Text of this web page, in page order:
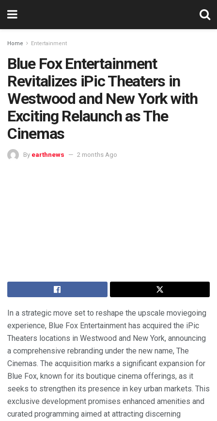
Home Entertainment
Blue Fox Entertainment
Revitalizes iPic Theaters in
Westwood and New York with
Exciting Relaunch as The
Cinemas
By earthnews 2 months Ago
In a strategic move set to reshape the upscale moviegoing
experience, Blue Fox Entertainment has acquired the iPic
Theaters locations in Westwood and New York, announcing
a comprehensive rebranding under the new name, The
Cinemas. The acquisition marks a significant expansion for
Blue Fox, known for its boutique cinema offerings, as it
seeks to strengthen its presence in key urban markets. This
exclusive development promises enhanced amenities and
curated programming aimed at attracting discerning